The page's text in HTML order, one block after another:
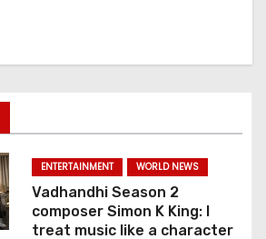
ENTERTAINMENT WORLD NEWS
Vadhandhi Season 2
composer Simon K King: I
treat music like a character